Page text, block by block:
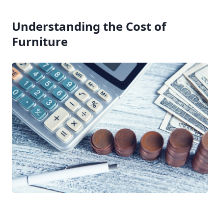
Understanding the Cost of
Furniture